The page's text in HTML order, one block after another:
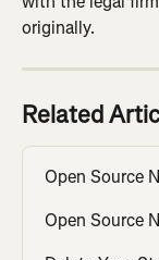
originally.
Related
Open Source
Open Source